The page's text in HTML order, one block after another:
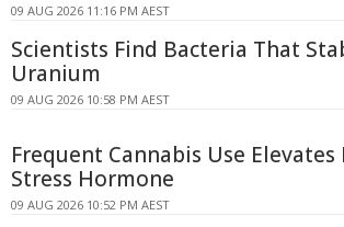
09 AUG 2026 11:16 PM AEST
Scientists Find Bacteria That
Uranium
09 AUG 2026 10:58 PM AEST
Frequent Cannabis Use
Stress Hormone
09 AUG 2026 10:52 PM AEST